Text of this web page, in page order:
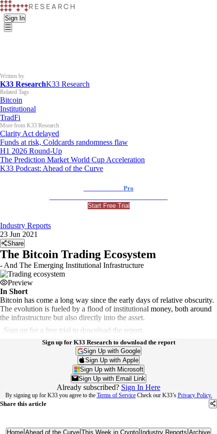
Sign In
Written by
K33 ResearchK33 Research
Related Tags
Bitcoin
Institutional
TradFi
More from K33 Research
Clarity Act delayed
Funds at risk, Coldcards randomness flaw
H1 2026 Round-Up
The Prediction Market World Cup Acceleration
K33 Podcast: Ahead of the Curve
Pro
Start Free Trial
Industry Reports
23 Jun 2021
Share
The Bitcoin Trading Ecosystem
- And The Emerging Institutional Infrastructure
Preview
In Short
Bitcoin has come a long way since the early days of relative obscurity.
The evolution is fueled by a flood of institutional money, both around
the infrastructure but also directly into the asset.
Sign up for a free trial to download the report.
Sign up for K33 Research to download the report
Sign Up with Google
Sign Up with Apple
Sign Up with Microsoft
Sign Up with Email Link
Already subscribed? Sign In Here
By signing up for K33 you agree to the Terms of Service Check our K33’s Privacy Policy.
Share this article
Home Ahead of the Curve This Week in Crypto Industry Reports Archive